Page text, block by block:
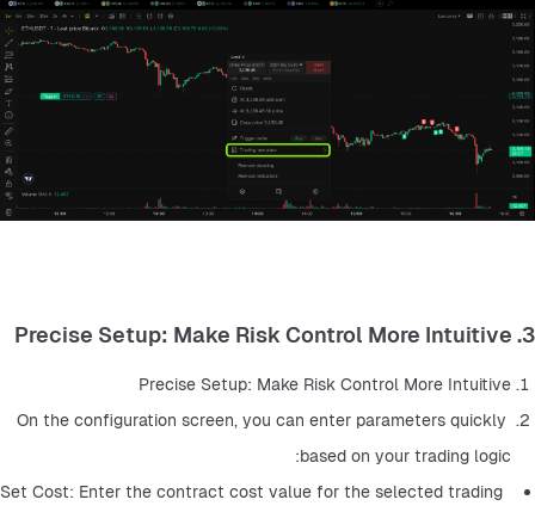
3. Precise Setup: Make Risk Control More Intuitive
Precise Setup: Make Risk Control More Intuitive
On the configuration screen, you can enter parameters quickly
based on your trading logic:
Set Cost: Enter the contract cost value for the selected trading